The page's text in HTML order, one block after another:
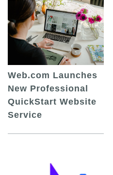
Web.com Launches
New Professional
QuickStart Website
Service